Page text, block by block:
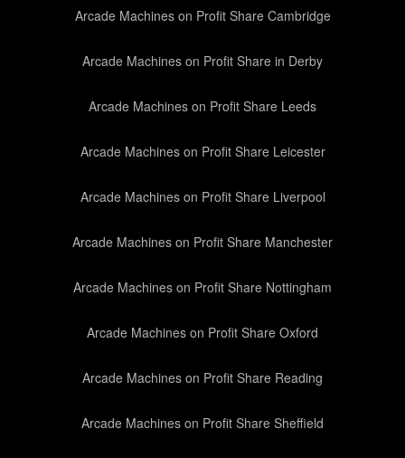
Arcade Machines on Profit Share Cambridge
Arcade Machines on Profit Share in Derby
Arcade Machines on Profit Share Leeds
Arcade Machines on Profit Share Leicester
Arcade Machines on Profit Share Liverpool
Arcade Machines on Profit Share Manchester
Arcade Machines on Profit Share Nottingham
Arcade Machines on Profit Share Oxford
Arcade Machines on Profit Share Reading
Arcade Machines on Profit Share Sheffield